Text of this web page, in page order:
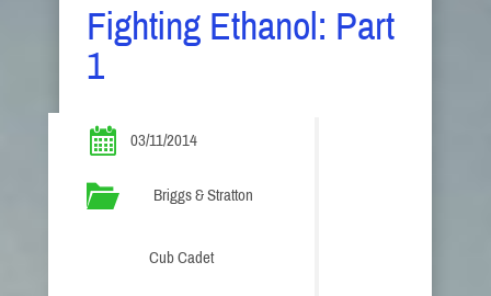
Fighting Ethanol: Part
1
03/11/2014
Briggs & Stratton
Cub Cadet